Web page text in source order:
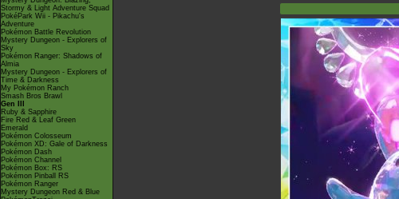
Stormy & Light Adventure Squad
PokéPark Wii - Pikachu's
Adventure
Pokémon Battle Revolution
Mystery Dungeon - Explorers of
Sky
Pokémon Ranger: Shadows of
Almia
Mystery Dungeon - Explorers of
Time & Darkness
My Pokémon Ranch
Smash Bros Brawl
Gen III
Ruby & Sapphire
Fire Red & Leaf Green
Emerald
Pokémon Colosseum
Pokémon XD: Gale of Darkness
Pokémon Dash
Pokémon Channel
Pokémon Box: RS
Pokémon Pinball RS
Pokémon Ranger
Mystery Dungeon Red & Blue